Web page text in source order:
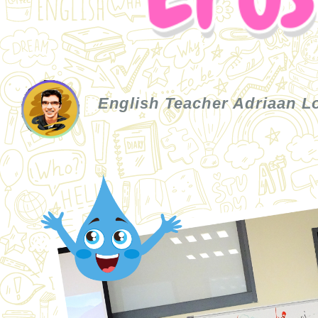
English Teacher Adriaan